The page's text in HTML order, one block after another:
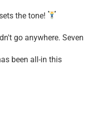
the tone!
go anywhere. Seven
been all-in this